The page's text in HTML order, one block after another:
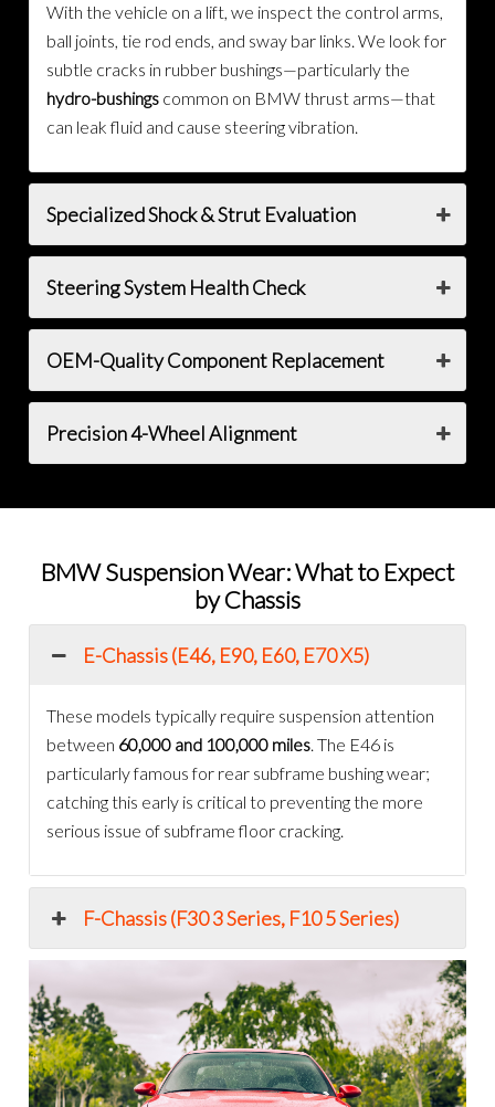
With the vehicle on a lift, we inspect the control arms,
ball joints, tie rod ends, and sway bar links. We look for
subtle cracks in rubber bushings—particularly the
hydro-bushings common on BMW thrust arms—that
can leak fluid and cause steering vibration.
Specialized Shock & Strut Evaluation
Steering System Health Check
OEM-Quality Component Replacement
Precision 4-Wheel Alignment
BMW Suspension Wear: What to Expect
by Chassis
E-Chassis (E46, E90, E60, E70 X5)
These models typically require suspension attention
between 60,000 and 100,000 miles. The E46 is
particularly famous for rear subframe bushing wear;
catching this early is critical to preventing the more
serious issue of subframe floor cracking.
F-Chassis (F30 3 Series, F10 5 Series)